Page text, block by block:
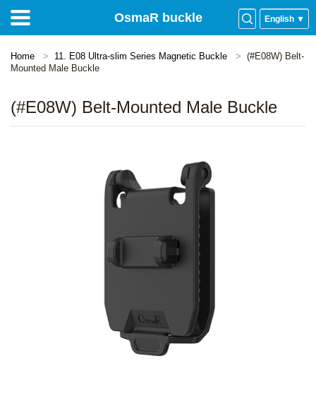
English ▼
OsmaR buckle
Home 11. E08 Ultra-slim Series Magnetic Buckle
(#E08W) Belt-
Mounted Male Buckle
(#E08W) Belt-Mounted Male Buckle